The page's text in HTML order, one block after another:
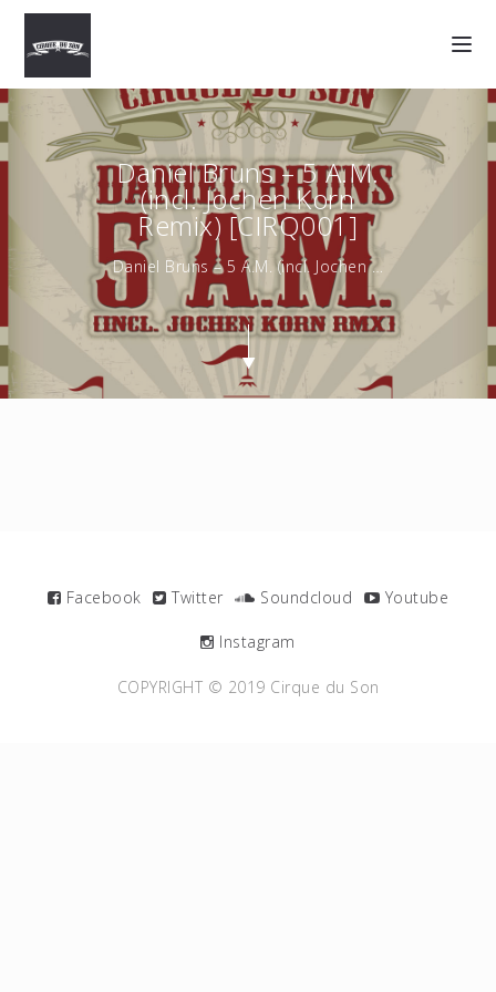
Daniel Bruns – 5 A.M.
(incl. Jochen Korn
Remix) [CIRQ001]
Daniel Bruns – 5 A.M. (incl. Jochen Korn Remix) [CIRQ001] …
Facebook Twitter Soundcloud Youtube
Instagram
COPYRIGHT © 2019 Cirque du Son